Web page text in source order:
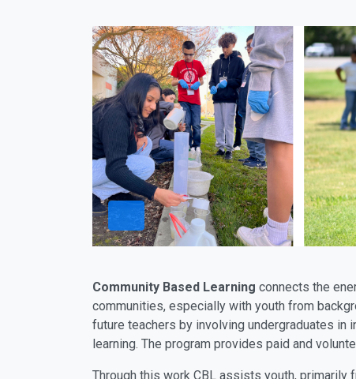
Community Based Learning connects the
communities, especially with youth from
future teachers by involving undergraduates in
learning. The program provides paid and
Through this work CBL assists youth, primarily